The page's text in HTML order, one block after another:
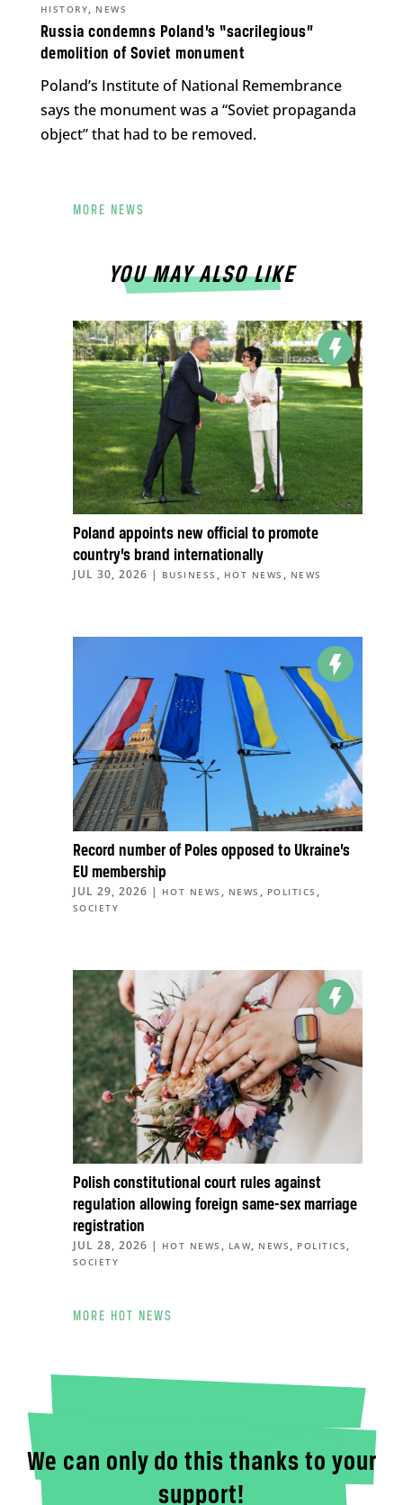
Russia condemns Poland’s “sacrilegious”
demolition of Soviet monument
HISTORY, NEWS
Poland’s Institute of National Remembrance
says the monument was a “Soviet propaganda
object” that had to be removed.
MORE NEWS
YOU MAY ALSO LIKE
Poland appoints new official to promote
country’s brand internationally
JUL 30, 2026 | BUSINESS , HOT NEWS , NEWS
Record number of Poles opposed to Ukraine’s
EU membership
JUL 29, 2026 | HOT NEWS , NEWS , POLITICS ,
SOCIETY
Polish constitutional court rules against
regulation allowing foreign same-sex marriage
registration
JUL 28, 2026 | HOT NEWS , LAW, NEWS , POLITICS ,
SOCIETY
MORE HOT NEWS
We can only do this thanks to your
support!